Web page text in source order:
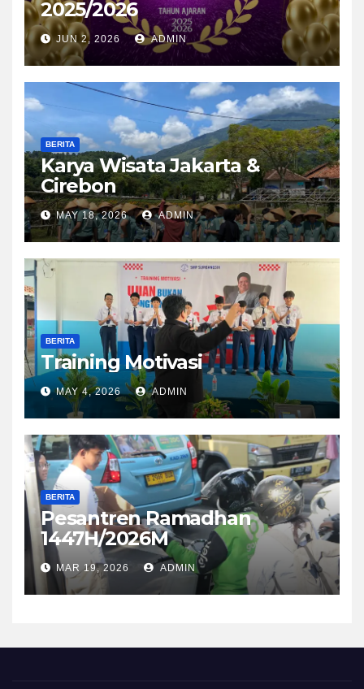
2025/2026
JUN 2, 2026 ADMIN
BERITA
Karya Wisata Jakarta &
Cirebon
MAY 18, 2026 ADMIN
BERITA
Training Motivasi
MAY 4, 2026 ADMIN
BERITA
Pesantren Ramadhan
1447H/2026M
MAR 19, 2026 ADMIN